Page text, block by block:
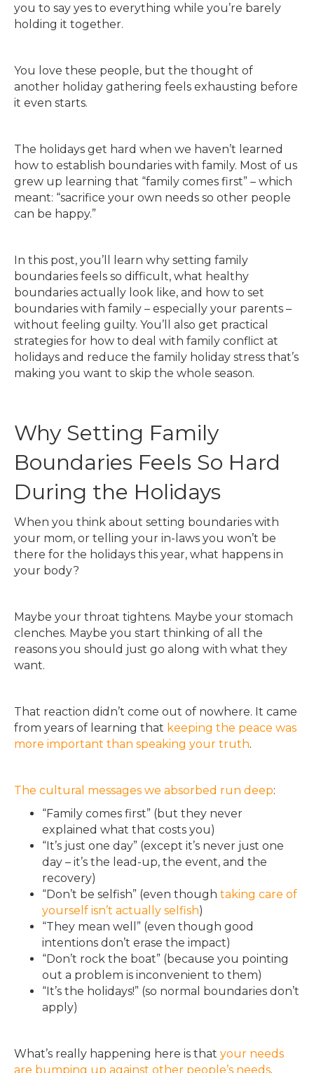
you to say yes to everything while you’re barely
holding it together.
You love these people, but the thought of
another holiday gathering feels exhausting before
it even starts.
The holidays get hard when we haven’t learned
how to establish boundaries with family. Most of us
grew up learning that “family comes first” – which
meant: “sacrifice your own needs so other people
can be happy.”
In this post, you’ll learn why setting family
boundaries feels so difficult, what healthy
boundaries actually look like, and how to set
boundaries with family – especially your parents –
without feeling guilty. You’ll also get practical
strategies for how to deal with family conflict at
holidays and reduce the family holiday stress that’s
making you want to skip the whole season.
Why Setting Family
Boundaries Feels So Hard
During the Holidays
When you think about setting boundaries with
your mom, or telling your in-laws you won’t be
there for the holidays this year, what happens in
your body?
Maybe your throat tightens. Maybe your stomach
clenches. Maybe you start thinking of all the
reasons you should just go along with what they
want.
That reaction didn’t come out of nowhere. It came
from years of learning that keeping the peace was
more important than speaking your truth.
The cultural messages we absorbed run deep:
“Family comes first” (but they never
explained what that costs you)
“It’s just one day” (except it’s never just one
day – it’s the lead-up, the event, and the
recovery)
“Don’t be selfish” (even though taking care of
yourself isn’t actually selfish)
“They mean well” (even though good
intentions don’t erase the impact)
“Don’t rock the boat” (because you pointing
out a problem is inconvenient to them)
“It’s the holidays!” (so normal boundaries don’t
apply)
What’s really happening here is that your needs
are bumping up against other people’s needs.